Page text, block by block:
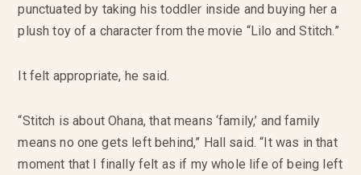
punctuated by taking his toddler inside and buying her a
plush toy of a character from the movie “Lilo and Stitch.”
It felt appropriate, he said.
“Stitch is about Ohana, that means ‘family,’ and family
means no one gets left behind,” Hall said. “It was in that
moment that I finally felt as if my whole life of being left